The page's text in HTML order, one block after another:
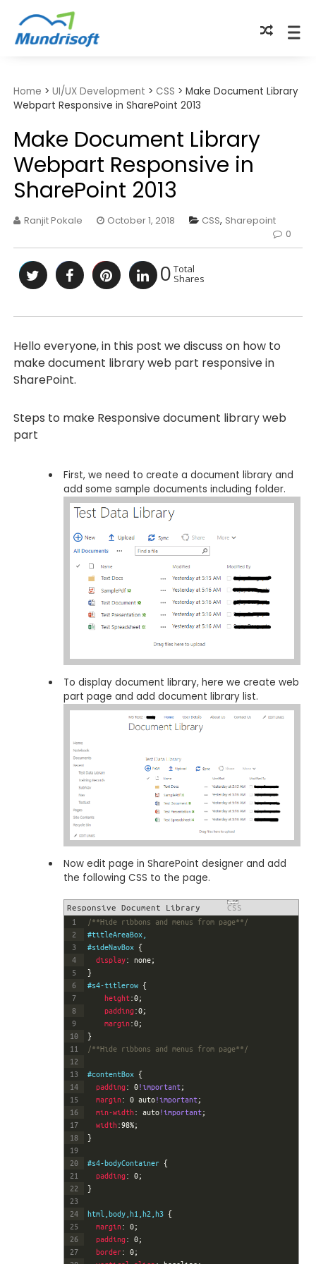
Home > UI/UX Development > CSS > Make Document Library
Webpart Responsive in SharePoint 2013
Make Document Library
Webpart Responsive in
SharePoint 2013
Ranjit Pokale October 1, 2018 CSS, Sharepoint
0
0 Total
Shares
Hello everyone, in this post we discuss on how to
make document library web part responsive in
SharePoint.
Steps to make Responsive document library web
part
First, we need to create a document library and
add some sample documents including folder.
To display document library, here we create web
part page and add document library list.
Now edit page in SharePoint designer and add
the following CSS to the page.
Responsive Document Library CSS
1
2
3
4
5
6
7
8
9
10
11
12
13
14
15
16
17
18
19
20
21
22
23
24
25
26
27
/**Hide ribbons and menus from page**/
#titleAreaBox,
#sideNavBox {
display: none;
}
#s4-titlerow {
height:0;
padding:0;
margin:0;
}
/**Hide ribbons and menus from page**/
#contentBox {
padding: 0!important;
margin: 0 auto!important;
min-width: auto!important;
width:98%;
}
#s4-bodyContainer {
padding: 0;
}
html,body,h1,h2,h3 {
margin: 0;
padding: 0;
border: 0;